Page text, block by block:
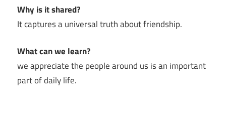
Why is it shared?
It captures a universal truth about friendship.
What can we learn?
we appreciate the people around us is an important
part of daily life.